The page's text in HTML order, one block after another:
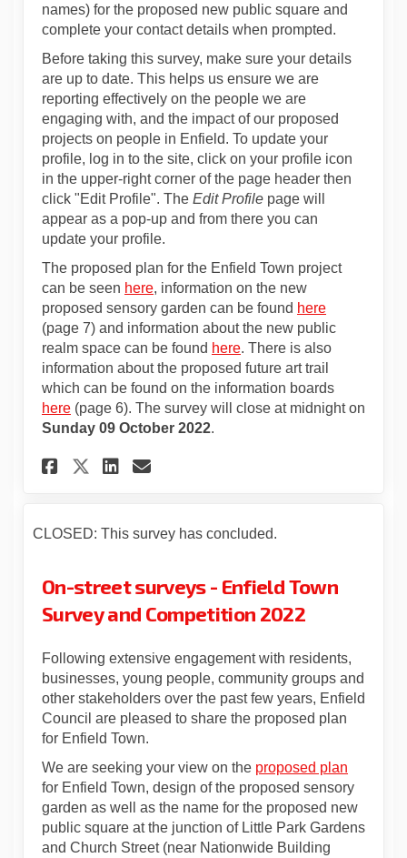
names) for the proposed new public square and
complete your contact details when prompted.
Before taking this survey, make sure your details
are up to date. This helps us ensure we are
reporting effectively on the people we are
engaging with, and the impact of our proposed
projects on people in Enfield. To update your
profile, log in to the site, click on your profile icon
in the upper-right corner of the page header then
click "Edit Profile". The Edit Profile page will
appear as a pop-up and from there you can
update your profile.
The proposed plan for the Enfield Town project
can be seen here, information on the new
proposed sensory garden can be found here
(page 7) and information about the new public
realm space can be found here. There is also
information about the proposed future art trail
which can be found on the information boards
here (page 6). The survey will close at midnight on
Sunday 09 October 2022.
Share Enfield Town Survey
Share Enfield Town
Share Enfield Town
Email Enfield Town
CLOSED: This survey has concluded.
On-street surveys - Enfield Town
Survey and Competition 2022
Following extensive engagement with residents,
businesses, young people, community groups and
other stakeholders over the past few years, Enfield
Council are pleased to share the proposed plan
for Enfield Town.
We are seeking your view on the proposed plan
for Enfield Town, design of the proposed sensory
garden as well as the name for the proposed new
public square at the junction of Little Park Gardens
and Church Street (near Nationwide Building